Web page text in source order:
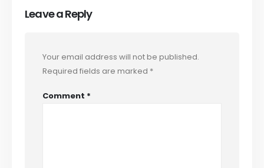
Leave a Reply
Your email address will not be published.
Required fields are marked *
Comment *